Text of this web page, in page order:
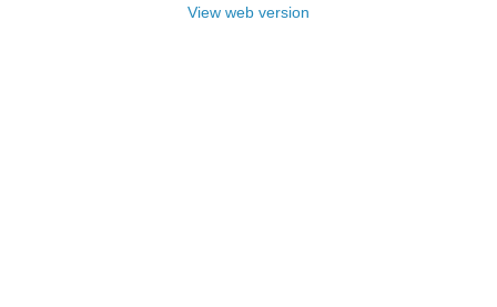
View web version